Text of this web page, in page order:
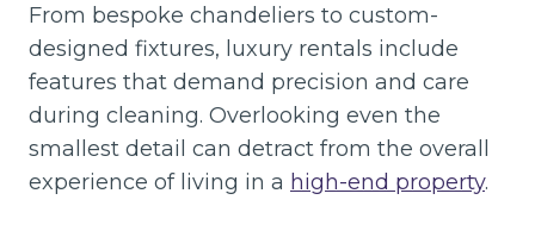
From bespoke chandeliers to custom-
designed fixtures, luxury rentals include
features that demand precision and care
during cleaning. Overlooking even the
smallest detail can detract from the overall
experience of living in a high-end property.